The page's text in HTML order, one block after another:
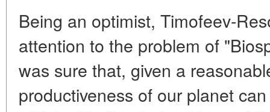
Being an optimist, Timofeev-
attention to the problem of
was sure that, given a
productiveness of our planet